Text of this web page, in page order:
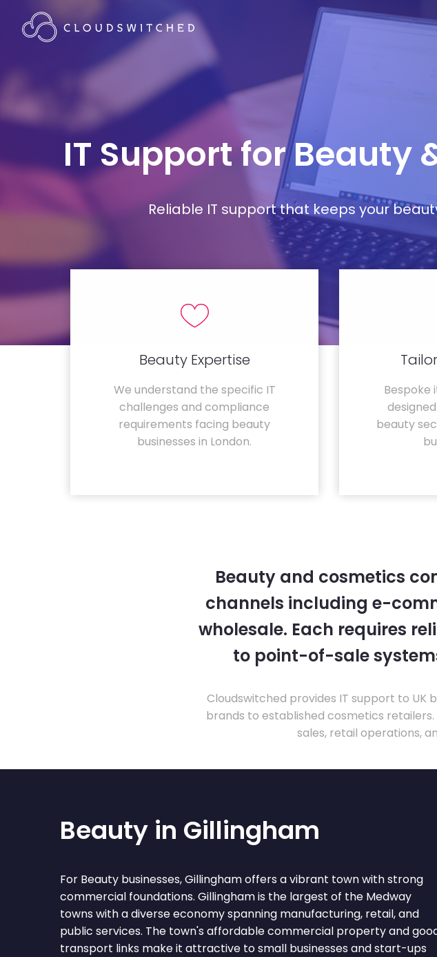
IT Support for Beauty
Reliable IT support that keeps your
Beauty Expertise
We understand the specific IT
challenges and compliance
requirements facing beauty
businesses in London.
Bespoke
beauty
Beauty and cosmetics
channels including e-
wholesale. Each requires
to point-of-sale
Cloudswitched provides IT support to UK
brands to established cosmetics
sales, retail operations,
Beauty in Gillingham
For Beauty businesses, Gillingham offers a vibrant town with strong
commercial foundations. Gillingham is the largest of the Medway
towns with a diverse economy spanning manufacturing, retail, and
public services. The town's affordable commercial property and
transport links make it attractive to small businesses and start-ups